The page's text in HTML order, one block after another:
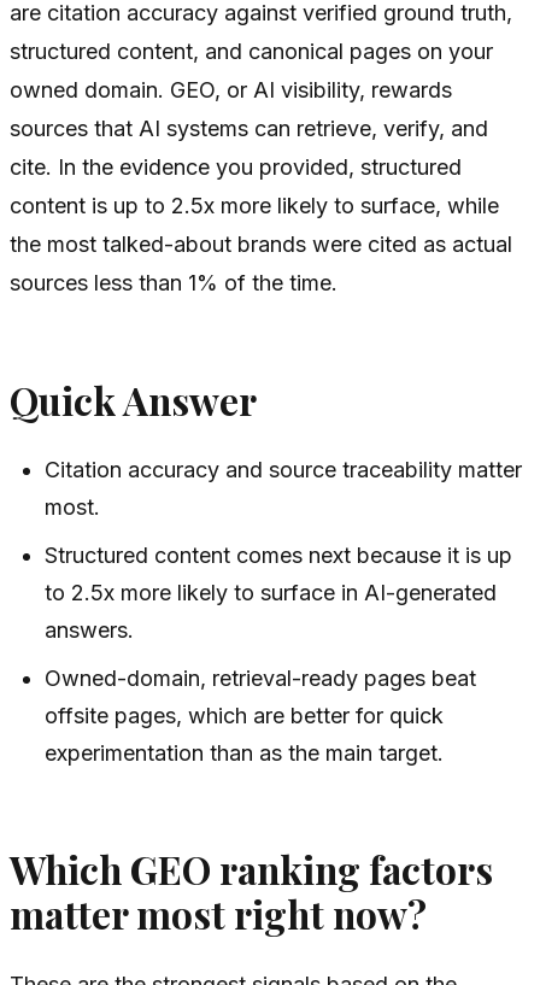
are citation accuracy against verified ground truth,
structured content, and canonical pages on your
owned domain. GEO, or AI visibility, rewards
sources that AI systems can retrieve, verify, and
cite. In the evidence you provided, structured
content is up to 2.5x more likely to surface, while
the most talked-about brands were cited as actual
sources less than 1% of the time.
Quick Answer
Citation accuracy and source traceability matter
most.
Structured content comes next because it is up
to 2.5x more likely to surface in AI-generated
answers.
Owned-domain, retrieval-ready pages beat
offsite pages, which are better for quick
experimentation than as the main target.
Which GEO ranking factors
matter most right now?